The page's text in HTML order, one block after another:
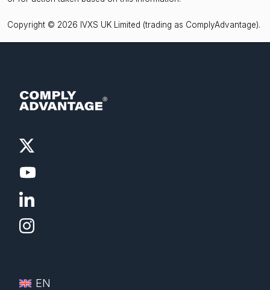
Copyright © 2026 IVXS UK Limited (trading as ComplyAdvantage).
EN